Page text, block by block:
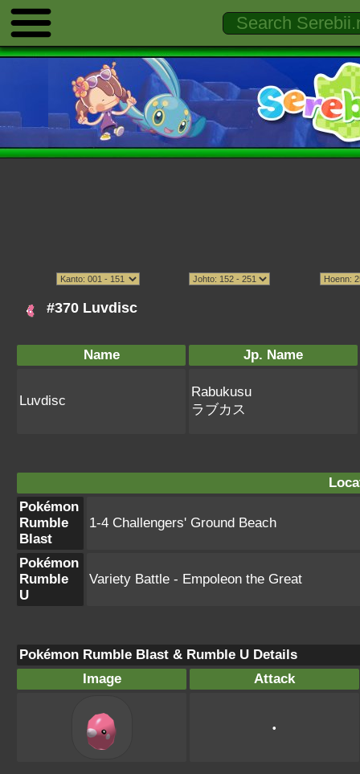
#370 Luvdisc
Name Jp. Name
Luvdisc
Rabukusu
ラブカス
Pokémon
Rumble
Blast
1-4 Challengers' Ground Beach
Pokémon
Rumble
U
Variety Battle - Empoleon the Great
Pokémon Rumble Blast & Rumble U Details
Image
Attack
•